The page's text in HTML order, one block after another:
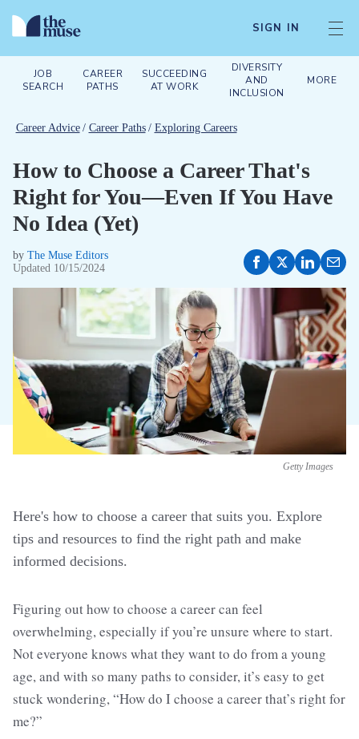
SIGN IN
JOB
SEARCH
CAREER
PATHS
SUCCEEDING
AT WORK
DIVERSITY
AND
INCLUSION
MORE
Career Advice / Career Paths / Exploring Careers
How to Choose a Career That's
Right for You—Even If You Have
No Idea (Yet)
by The Muse Editors
Updated 10/15/2024
Getty Images
Here's how to choose a career that suits you. Explore
tips and resources to find the right path and make
informed decisions.
Figuring out how to choose a career can feel
overwhelming, especially if you’re unsure where to start.
Not everyone knows what they want to do from a young
age, and with so many paths to consider, it’s easy to get
stuck wondering, “How do I choose a career that’s right for
me?”